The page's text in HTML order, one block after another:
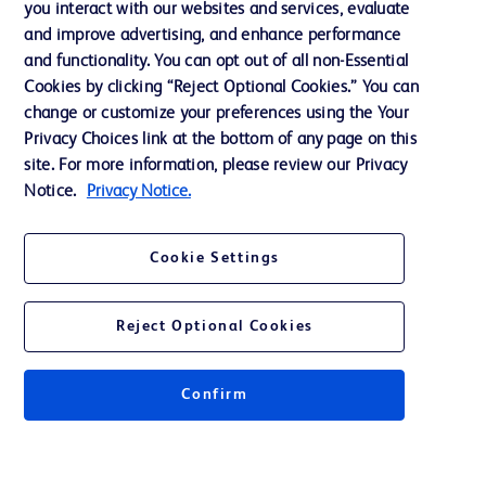
Ethics and Compliance
Contact us
Cookie Preferences
Privacy
© 2026 BD. All rights reserved. BD and the BD Logo are trademarks of
Becton, Dickinson and Company. All other trademarks are the property of
you interact with our websites and services, evaluate
and improve advertising, and enhance performance
and functionality. You can opt out of all non-Essential
Cookies by clicking “Reject Optional Cookies.” You can
change or customize your preferences using the Your
Privacy Choices link at the bottom of any page on this
site. For more information, please review our Privacy
Notice.
Privacy Notice.
Cookie Settings
Reject Optional Cookies
Confirm